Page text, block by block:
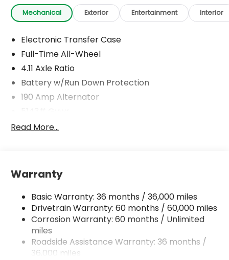
Mechanical Exterior Entertainment Interior
Electronic Transfer Case
Full-Time All-Wheel
4.11 Axle Ratio
Battery w/Run Down Protection
190 Amp Alternator
Gas-Pressurized Shock Absorbers
18 Gal. Fuel Tank
Quasi-Dual Stainless Steel Exhaust
Permanent Locking Hubs
Strut Front Suspension w/Coil Springs
Double Wishbone Rear Suspension w/Coil
Springs
4-Wheel Disc Brakes w/4-Wheel ABS, Front And
Read More...
Warranty
Basic Warranty: 36 months / 36,000 miles
Drivetrain Warranty: 60 months / 60,000 miles
Corrosion Warranty: 60 months / Unlimited
miles
Roadside Assistance Warranty: 36 months /
36,000 miles